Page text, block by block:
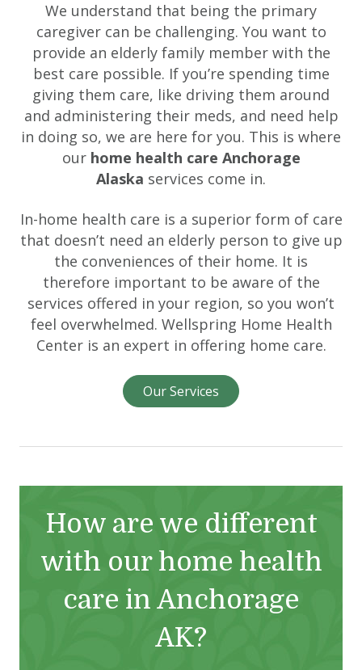
We understand that being the primary
caregiver can be challenging. You want to
provide an elderly family member with the
best care possible. If you’re spending time
giving them care, like driving them around
and administering their meds, and need help
in doing so, we are here for you. This is where
our home health care Anchorage
Alaska services come in.
In-home health care is a superior form of care
that doesn’t need an elderly person to give up
the conveniences of their home. It is
therefore important to be aware of the
services offered in your region, so you won’t
feel overwhelmed. Wellspring Home Health
Center is an expert in offering home care.
Our Services
How are we different
with our home health
care in Anchorage
AK?